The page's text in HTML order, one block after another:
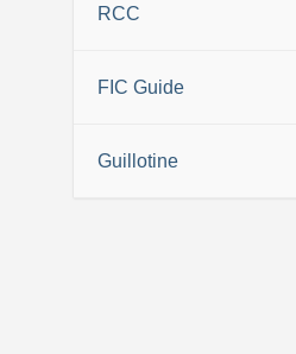
RCC
FIC Guide
Guillotine